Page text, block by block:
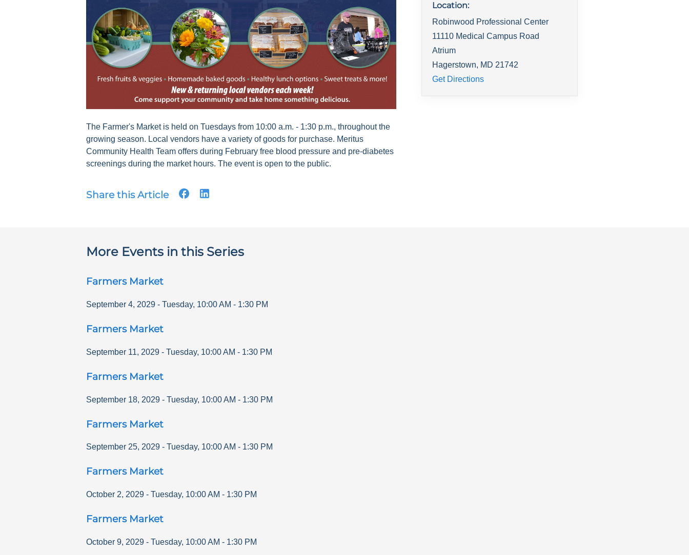
The Farmer's Market is held on Tuesdays from 10:00 a.m. - 1:30 p.m., throughout the
growing season. Local vendors have a variety of goods for purchase. Meritus
Community Health Team offers during February free blood pressure and pre-diabetes
screenings during the market hours. The event is open to the public.
Share this Article
Location:
Robinwood Professional Center
11110 Medical Campus Road
Atrium
Hagerstown, MD 21742
Get Directions
More Events in this Series
Farmers Market
September 4, 2029 - Tuesday, 10:00 AM - 1:30 PM
Farmers Market
September 11, 2029 - Tuesday, 10:00 AM - 1:30 PM
Farmers Market
September 18, 2029 - Tuesday, 10:00 AM - 1:30 PM
Farmers Market
September 25, 2029 - Tuesday, 10:00 AM - 1:30 PM
Farmers Market
October 2, 2029 - Tuesday, 10:00 AM - 1:30 PM
Farmers Market
October 9, 2029 - Tuesday, 10:00 AM - 1:30 PM